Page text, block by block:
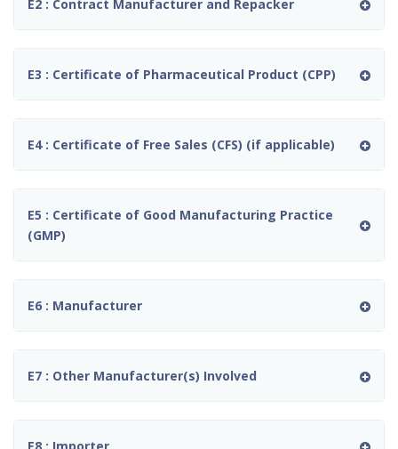
E2 : Contract Manufacturer and Repacker
E3 : Certificate of Pharmaceutical Product (CPP)
E4 : Certificate of Free Sales (CFS) (if applicable)
E5 : Certificate of Good Manufacturing Practice
(GMP)
E6 : Manufacturer
E7 : Other Manufacturer(s) Involved